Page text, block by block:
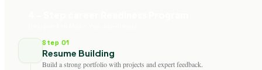
Step 01
Resume Building
Build a strong portfolio with projects and expert feedback.